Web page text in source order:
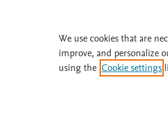
We use cookies that are
improve, and personalize
using the Cookie settings